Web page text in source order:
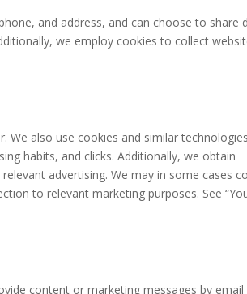
and address, and can choose to share
we employ cookies to collect
We also use cookies and similar
habits, and clicks. Additionally, we obtain
advertising. We may in some cases
to relevant marketing purposes. See
content or marketing messages by email